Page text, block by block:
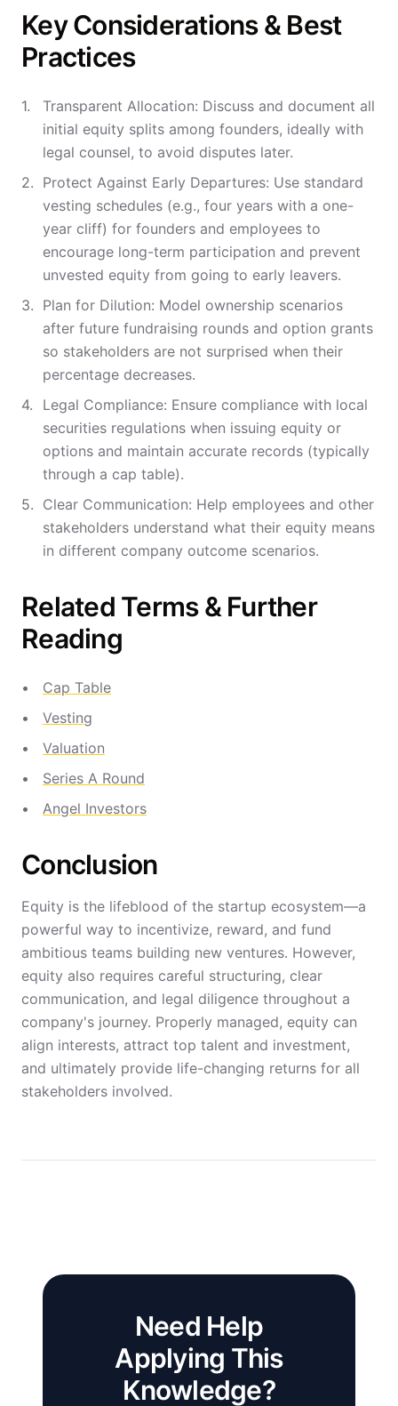
Key Considerations & Best
Practices
Transparent Allocation: Discuss and document all
initial equity splits among founders, ideally with
legal counsel, to avoid disputes later.
Protect Against Early Departures: Use standard
vesting schedules (e.g., four years with a one-
year cliff) for founders and employees to
encourage long-term participation and prevent
unvested equity from going to early leavers.
Plan for Dilution: Model ownership scenarios
after future fundraising rounds and option grants
so stakeholders are not surprised when their
percentage decreases.
Legal Compliance: Ensure compliance with local
securities regulations when issuing equity or
options and maintain accurate records (typically
through a cap table).
Clear Communication: Help employees and other
stakeholders understand what their equity means
in different company outcome scenarios.
Related Terms & Further
Reading
Cap Table
Vesting
Valuation
Series A Round
Angel Investors
Conclusion
Equity is the lifeblood of the startup ecosystem—a
powerful way to incentivize, reward, and fund
ambitious teams building new ventures. However,
equity also requires careful structuring, clear
communication, and legal diligence throughout a
company's journey. Properly managed, equity can
align interests, attract top talent and investment,
and ultimately provide life-changing returns for all
stakeholders involved.
Need Help
Applying This
Knowledge?